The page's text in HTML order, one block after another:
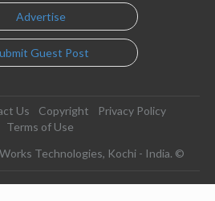
Advertise
Guest Post
Us Copyright
Privacy Policy
Terms of Use
Technologies, Kochi - India. ©